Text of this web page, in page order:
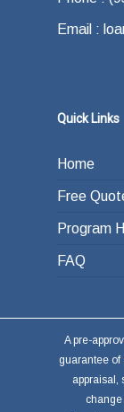
the end of
or other
Email :
Quick Links
Home
Free
Program
FAQ
A pre-
guarantee of
appraisal,